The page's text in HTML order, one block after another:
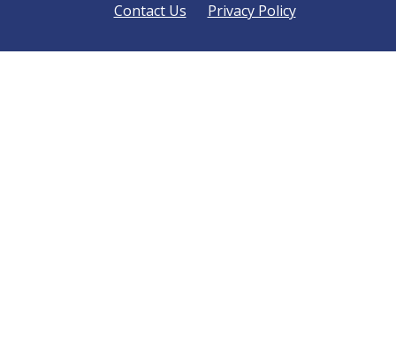
Contact Us Privacy Policy